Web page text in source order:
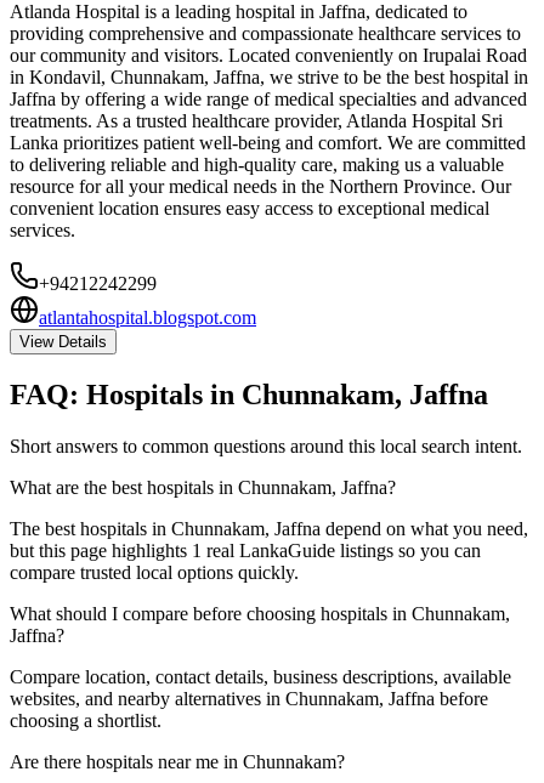
Atlanda Hospital is a leading hospital in Jaffna, dedicated to
providing comprehensive and compassionate healthcare services to
our community and visitors. Located conveniently on Irupalai Road
in Kondavil, Chunnakam, Jaffna, we strive to be the best hospital in
Jaffna by offering a wide range of medical specialties and advanced
treatments. As a trusted healthcare provider, Atlanda Hospital Sri
Lanka prioritizes patient well-being and comfort. We are committed
to delivering reliable and high-quality care, making us a valuable
resource for all your medical needs in the Northern Province. Our
convenient location ensures easy access to exceptional medical
services.
+94212242299
atlantahospital.blogspot.com
View Details
FAQ: Hospitals in Chunnakam, Jaffna
Short answers to common questions around this local search intent.
What are the best hospitals in Chunnakam, Jaffna?
The best hospitals in Chunnakam, Jaffna depend on what you need,
but this page highlights 1 real LankaGuide listings so you can
compare trusted local options quickly.
What should I compare before choosing hospitals in Chunnakam,
Jaffna?
Compare location, contact details, business descriptions, available
websites, and nearby alternatives in Chunnakam, Jaffna before
choosing a shortlist.
Are there hospitals near me in Chunnakam?